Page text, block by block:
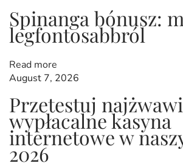
t
n
a
t
:
n
s
f
a
i
s
À
O
f
f
Spinanga bónusz:
legfontosabbról
Read more
August 7, 2026
Przetestuj
wypłacalne kasyna
internetowe w
2026